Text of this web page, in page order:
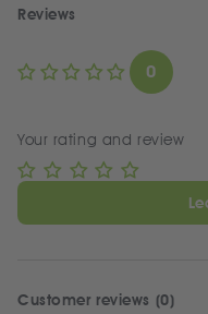
Reviews
0
Your rating and review
Customer reviews (0)